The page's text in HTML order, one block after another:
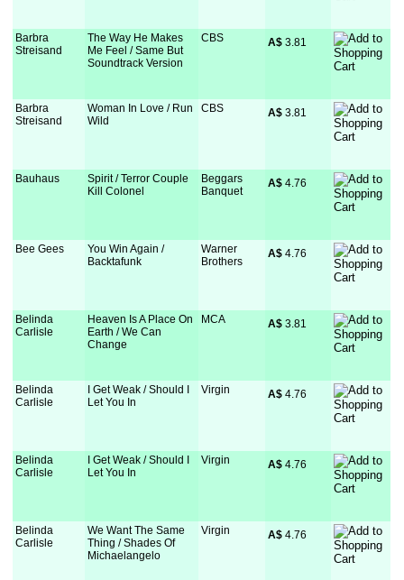
Barbra
Streisand
The Way He Makes
Me Feel / Same But
Soundtrack Version
CBS A$ 3.81
Barbra
Streisand
Woman In Love / Run
Wild
CBS A$ 3.81
Bauhaus
Spirit / Terror Couple
Kill Colonel
Beggars
Banquet
A$ 4.76
Bee Gees
You Win Again /
Backtafunk
Warner
Brothers
A$ 4.76
Belinda
Carlisle
Heaven Is A Place On
Earth / We Can
Change
MCA A$ 3.81
Belinda
Carlisle
I Get Weak / Should I
Let You In
Virgin A$ 4.76
Belinda
Carlisle
I Get Weak / Should I
Let You In
Virgin A$ 4.76
Belinda
Carlisle
We Want The Same
Thing / Shades Of
Michaelangelo
Virgin A$ 4.76